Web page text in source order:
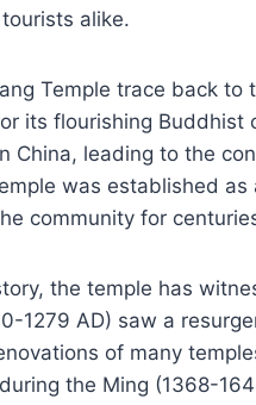
alike.
Temple trace back
its flourishing
China, leading to the
was established
community for
the temple has
1279 AD) saw a
of many
the Ming (1368-